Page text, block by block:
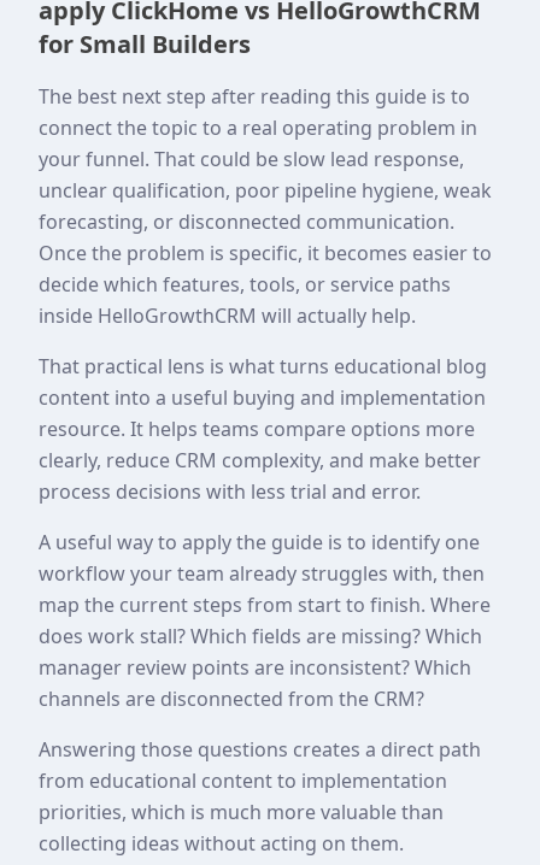
apply ClickHome vs HelloGrowthCRM
for Small Builders
The best next step after reading this guide is to
connect the topic to a real operating problem in
your funnel. That could be slow lead response,
unclear qualification, poor pipeline hygiene, weak
forecasting, or disconnected communication.
Once the problem is specific, it becomes easier to
decide which features, tools, or service paths
inside HelloGrowthCRM will actually help.
That practical lens is what turns educational blog
content into a useful buying and implementation
resource. It helps teams compare options more
clearly, reduce CRM complexity, and make better
process decisions with less trial and error.
A useful way to apply the guide is to identify one
workflow your team already struggles with, then
map the current steps from start to finish. Where
does work stall? Which fields are missing? Which
manager review points are inconsistent? Which
channels are disconnected from the CRM?
Answering those questions creates a direct path
from educational content to implementation
priorities, which is much more valuable than
collecting ideas without acting on them.